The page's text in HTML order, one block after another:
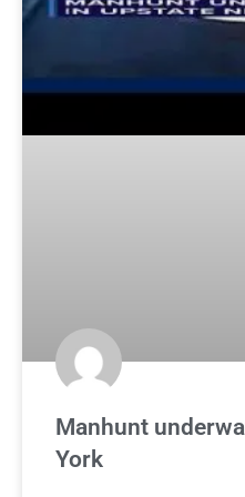
Manhunt
York